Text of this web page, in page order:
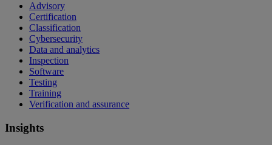
Advisory
Certification
Classification
Cybersecurity
Data and analytics
Inspection
Software
Testing
Training
Verification and assurance
Insights